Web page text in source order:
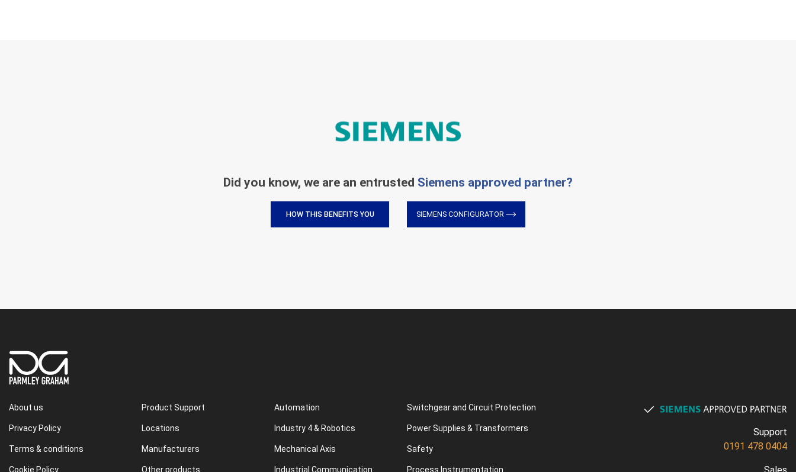
Did you know, we are an entrusted Siemens approved partner?
HOW THIS BENEFITS YOU SIEMENS CONFIGURATOR
About us
Privacy Policy
Terms & conditions
Cookie Policy
Product Support
Locations
Manufacturers
Other products
Automation
Industry 4 & Robotics
Mechanical Axis
Industrial Communication
Switchgear and Circuit Protection
Power Supplies & Transformers
Safety
Process Instrumentation
Support
0191 478 0404